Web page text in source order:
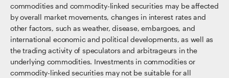
commodities and commodity-linked securities may be affected
by overall market movements, changes in interest rates and
other factors, such as weather, disease, embargoes, and
international economic and political developments, as well as
the trading activity of speculators and arbitrageurs in the
underlying commodities. Investments in commodities or
commodity-linked securities may not be suitable for all